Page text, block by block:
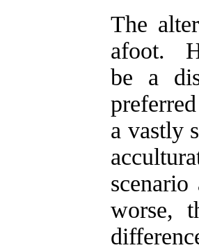
The
afoot.
be a
a vastly
worse,